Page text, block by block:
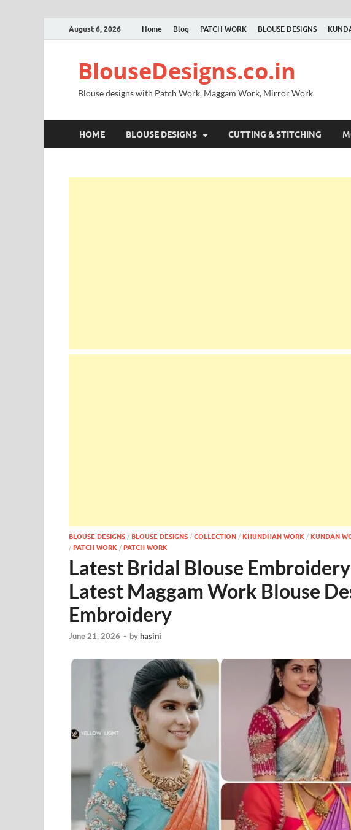
August 6, 2026 Home Blog PATCH WORK BLOUSE DESIGNS
BlouseDesigns.co.in
Blouse designs with Patch Work, Maggam Work, Mirror Work
HOME BLOUSE DESIGNS CUTTING & STITCHING
BLOUSE DESIGNS / BLOUSE DESIGNS / COLLECTION / KHUNDHAN WORK / KUNDAN
/ PATCH WORK / PATCH WORK
Latest Bridal Blouse
Latest Maggam Work Blouse
Embroidery
June 21, 2026 - byhasini